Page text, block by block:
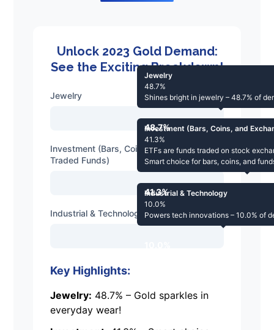
Unlock 2023 Gold Demand:
See the Exciting Breakdown!
Jewelry
48.7%
Jewelry
48.7%
Shines bright in jewelry – 48.7% of
Investment (Bars, Coins, and Exchange-
Traded Funds)
41.3%
Investment (Bars, Coins, and
41.3%
ETFs are funds traded on stock
Smart choice for bars, coins, and
Industrial & Technology
Industrial & Technology
10.0%
Powers tech innovations – 10.0% of
Key Highlights:
Jewelry: 48.7% – Gold sparkles in
everyday wear!